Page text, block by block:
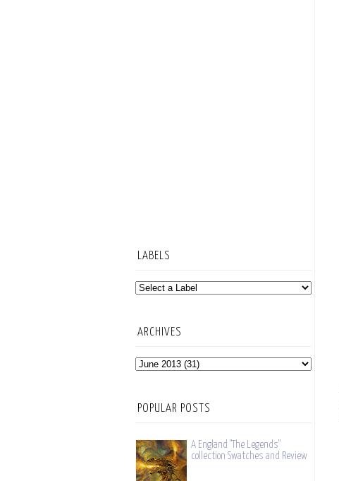
LABELS
ARCHIVES
POPULAR POSTS
A England "The Legends"
collection Swatches and Review